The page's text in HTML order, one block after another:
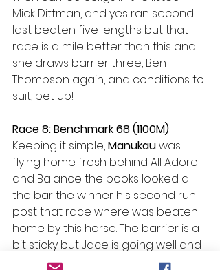
Mick Dittman, and yes ran second
last beaten five lengths but that
race is a mile better than this and
she draws barrier three, Ben
Thompson again, and conditions to
suit, bet up!
Race 8: Benchmark 68 (1100M)
Keeping it simple, Manukau was
flying home fresh behind All Adore
and Balance the books looked all
the bar the winner his second run
post that race where was beaten
home by this horse. The barrier is a
bit sticky but Jace is going well and
it should just simply win.